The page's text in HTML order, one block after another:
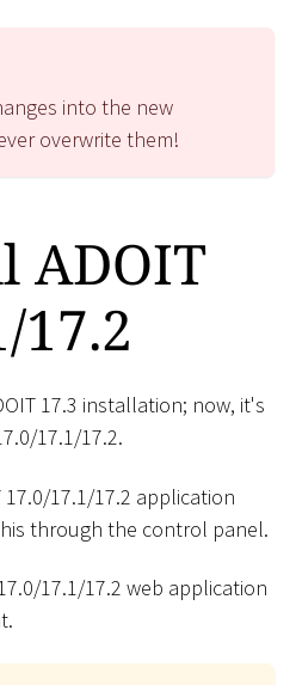
into the new
overwrite them!
ADOIT
17.2
17.3 installation; now, it's
17.1/17.2.
17.1/17.2 application
through the control panel.
17.1/17.2 web application